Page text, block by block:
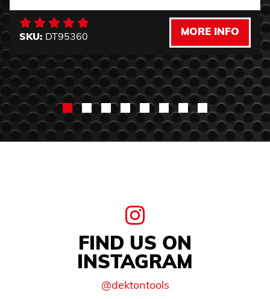
SKU: DT95360
MORE INFO
FIND US ON
INSTAGRAM
@dektontools